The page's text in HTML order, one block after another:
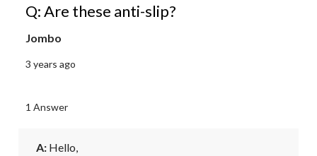
Q: Are these anti-slip?
Jombo
3 years ago
1 Answer
A: Hello,